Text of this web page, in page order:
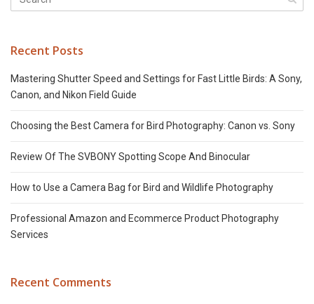
Recent Posts
Mastering Shutter Speed and Settings for Fast Little Birds: A Sony,
Canon, and Nikon Field Guide
Choosing the Best Camera for Bird Photography: Canon vs. Sony
Review Of The SVBONY Spotting Scope And Binocular
How to Use a Camera Bag for Bird and Wildlife Photography
Professional Amazon and Ecommerce Product Photography
Services
Recent Comments